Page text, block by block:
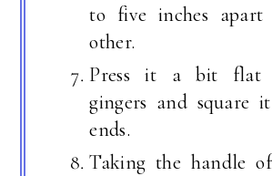
to five inches apart
other.
Press it a bit flat
gingers and square
ends.
Taking the handle